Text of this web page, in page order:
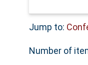
Jump to:
Number of